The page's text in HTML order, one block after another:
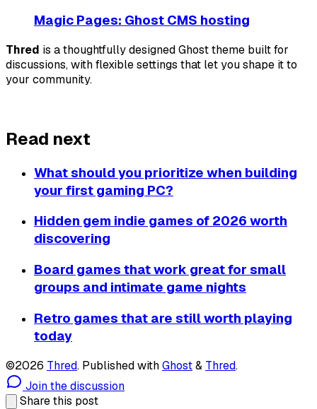
Magic Pages: Ghost CMS hosting
Thred is a thoughtfully designed Ghost theme built for
discussions, with flexible settings that let you shape it to
your community.
Read next
What should you prioritize when building
your first gaming PC?
Hidden gem indie games of 2026 worth
discovering
Board games that work great for small
groups and intimate game nights
Retro games that are still worth playing
today
©2026 Thred. Published withGhost& Thred.
Join the discussion
Share this post